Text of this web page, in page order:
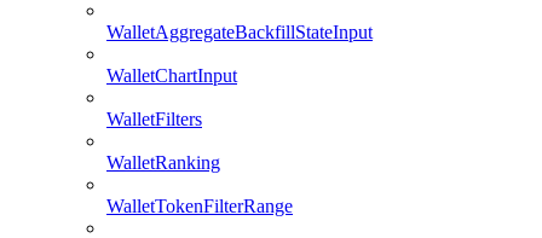
WalletAggregateBackfillStateInput
WalletChartInput
WalletFilters
WalletRanking
WalletTokenFilterRange